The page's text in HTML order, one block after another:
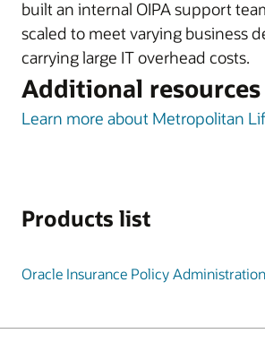
built an internal OIPA support
scaled to meet varying business
carrying large IT overhead costs.
Additional resources
Learn more about Metropolitan
Products list
Oracle Insurance Policy Administration